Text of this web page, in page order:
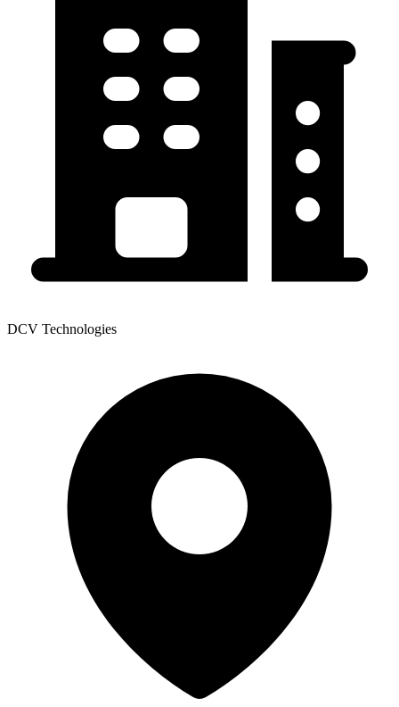
DCV Technologies